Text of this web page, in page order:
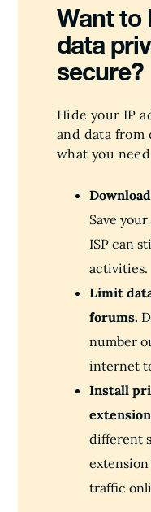
Want to
data
secure?
Hide your IP
and data from
what you
Save
ISP can
activities.
Limit
forums.
number
internet
Install
different
traffic